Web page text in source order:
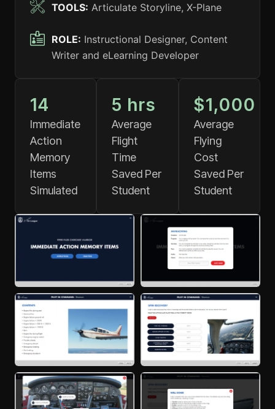
TOOLS: Articulate Storyline, X-Plane
ROLE: Instructional Designer, Content
Writer and eLearning Developer
Immediate
Action
Memory
Items
Simulated
14
Average
Flight
Time
Saved Per
Student
5 hrs
Average
Flying
Cost
Saved Per
Student
$1,000